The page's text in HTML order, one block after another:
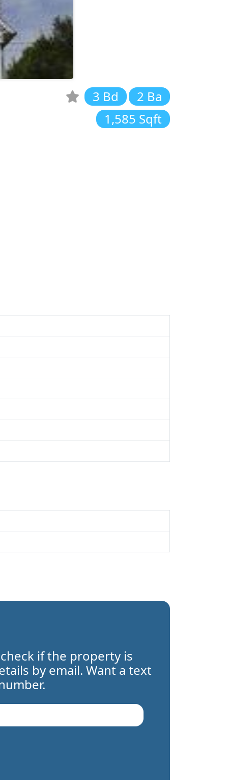
3 Bd
2 Ba
1,585 Sqft
if the property is
by email. Want a text